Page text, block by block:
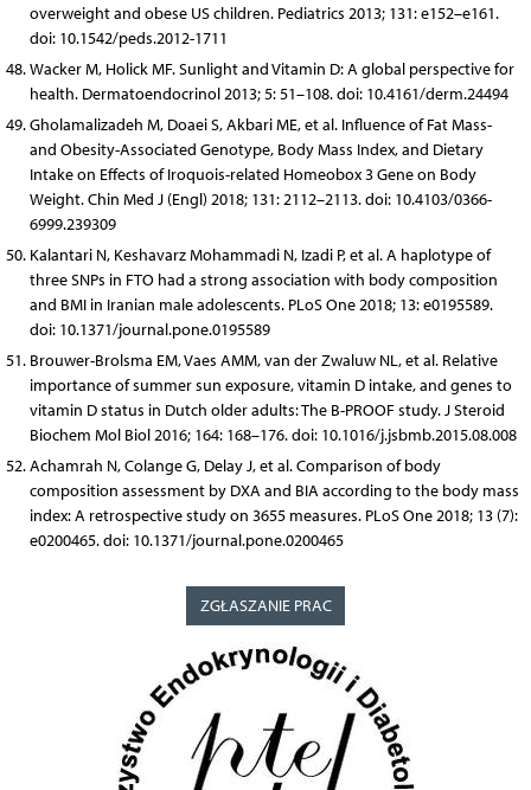
overweight and obese US children. Pediatrics 2013; 131: e152–e161.
doi: 10.1542/peds.2012-1711
Wacker M, Holick MF. Sunlight and Vitamin D: A global perspective for
health. Dermatoendocrinol 2013; 5: 51–108. doi: 10.4161/derm.24494
Gholamalizadeh M, Doaei S, Akbari ME, et al. Influence of Fat Mass-
and Obesity-Associated Genotype, Body Mass Index, and Dietary
Intake on Effects of Iroquois-related Homeobox 3 Gene on Body
Weight. Chin Med J (Engl) 2018; 131: 2112–2113. doi: 10.4103/0366-
6999.239309
Kalantari N, Keshavarz Mohammadi N, Izadi P, et al. A haplotype of
three SNPs in FTO had a strong association with body composition
and BMI in Iranian male adolescents. PLoS One 2018; 13: e0195589.
doi: 10.1371/journal.pone.0195589
Brouwer-Brolsma EM, Vaes AMM, van der Zwaluw NL, et al. Relative
importance of summer sun exposure, vitamin D intake, and genes to
vitamin D status in Dutch older adults: The B-PROOF study. J Steroid
Biochem Mol Biol 2016; 164: 168–176. doi: 10.1016/j.jsbmb.2015.08.008
Achamrah N, Colange G, Delay J, et al. Comparison of body
composition assessment by DXA and BIA according to the body mass
index: A retrospective study on 3655 measures. PLoS One 2018; 13 (7):
e0200465. doi: 10.1371/journal.pone.0200465
ZGŁASZANIE PRAC